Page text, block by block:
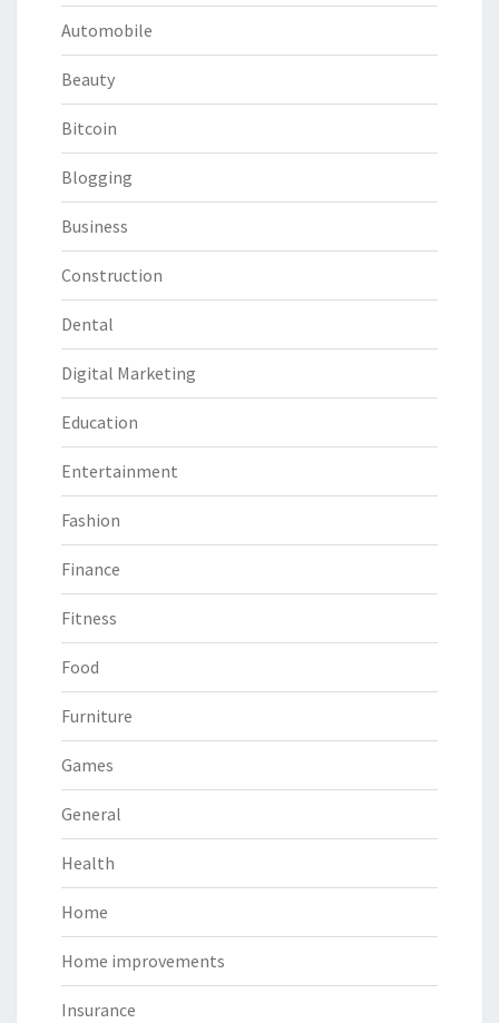
Automobile
Beauty
Bitcoin
Blogging
Business
Construction
Dental
Digital Marketing
Education
Entertainment
Fashion
Finance
Fitness
Food
Furniture
Games
General
Health
Home
Home improvements
Insurance